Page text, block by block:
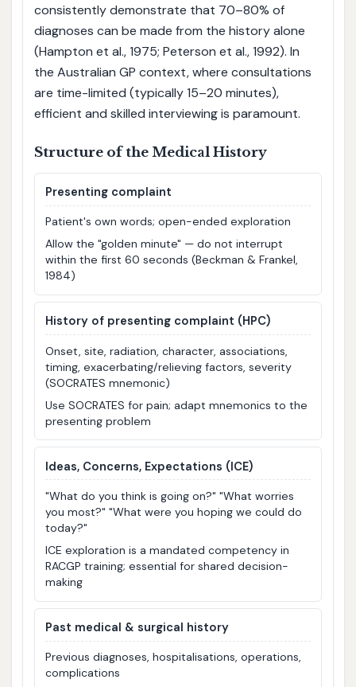
consistently demonstrate that 70–80% of
diagnoses can be made from the history alone
(Hampton et al., 1975; Peterson et al., 1992). In
the Australian GP context, where consultations
are time-limited (typically 15–20 minutes),
efficient and skilled interviewing is paramount.
Structure of the Medical History
Presenting complaint
Patient's own words; open-ended exploration
Allow the "golden minute" — do not interrupt
within the first 60 seconds (Beckman & Frankel,
1984)
History of presenting complaint (HPC)
Onset, site, radiation, character, associations,
timing, exacerbating/relieving factors, severity
(SOCRATES mnemonic)
Use SOCRATES for pain; adapt mnemonics to the
presenting problem
Ideas, Concerns, Expectations (ICE)
"What do you think is going on?" "What worries
you most?" "What were you hoping we could do
today?"
ICE exploration is a mandated competency in
RACGP training; essential for shared decision-
making
Past medical & surgical history
Previous diagnoses, hospitalisations, operations,
complications